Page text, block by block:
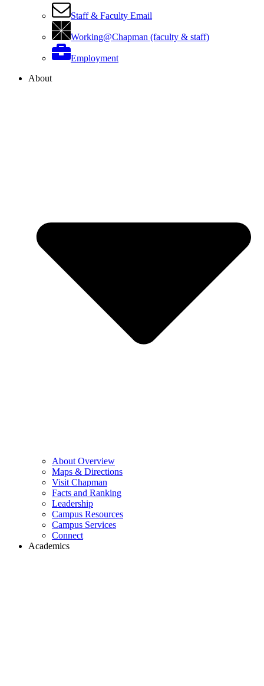
Staff & Faculty Email
Working@Chapman (faculty & staff)
Employment
About
About Overview
Maps & Directions
Visit Chapman
Facts and Ranking
Leadership
Campus Resources
Campus Services
Connect
Academics